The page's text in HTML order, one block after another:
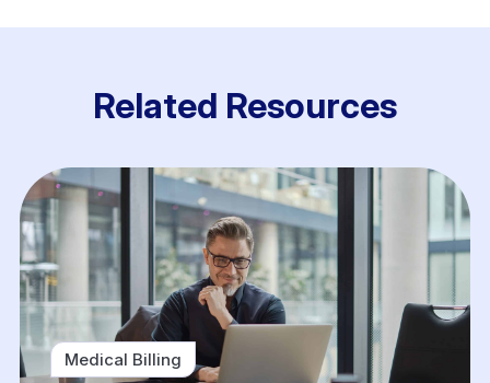
Related Resources
Medical Billing